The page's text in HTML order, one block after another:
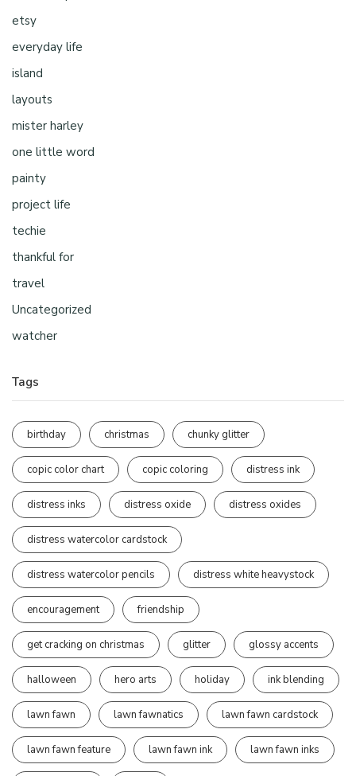
etsy
everyday life
island
layouts
mister harley
one little word
painty
project life
techie
thankful for
travel
Uncategorized
watcher
Tags
birthday christmas chunky glitter
copic color chart copic coloring distress ink
distress inks distress oxide distress oxides
distress watercolor cardstock
distress watercolor pencils distress white heavystock
encouragement friendship
get cracking on christmas glitter glossy accents
halloween hero arts holiday ink blending
lawn fawn lawn fawnatics lawn fawn cardstock
lawn fawn feature lawn fawn ink lawn fawn inks